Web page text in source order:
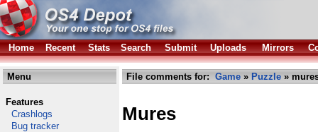
Home Recent Stats Search Submit Uploads Mirrors
Menu
Features
Crashlogs
Bug tracker
File comments for: Game » Puzzle »
Mures